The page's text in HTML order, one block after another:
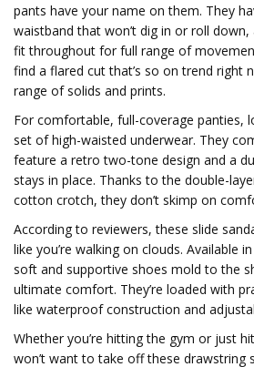
pants have your name on them. They
waistband that won’t dig in or roll
fit throughout for full range of
find a flared cut that’s so on trend right
range of solids and prints.
For comfortable, full-coverage panties,
set of high-waisted underwear. They
feature a retro two-tone design and a
stays in place. Thanks to the double-
cotton crotch, they don’t skimp on
According to reviewers, these slide
like you’re walking on clouds. Available
soft and supportive shoes mold to the
ultimate comfort. They’re loaded with
like waterproof construction and
Whether you’re hitting the gym or just
won’t want to take off these drawstring